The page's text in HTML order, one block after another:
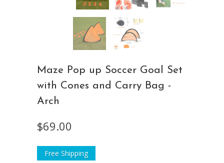
Maze Pop up Soccer Goal Set
with Cones and Carry Bag -
Arch
$69.00
Free Shipping